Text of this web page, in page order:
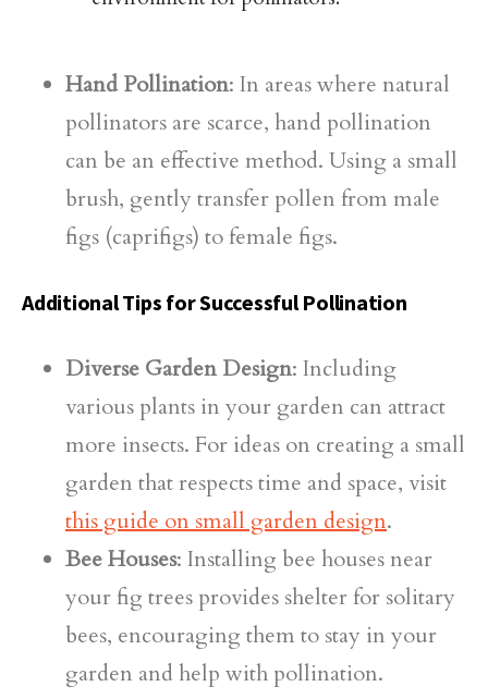
Hand Pollination: In areas where natural
pollinators are scarce, hand pollination
can be an effective method. Using a small
brush, gently transfer pollen from male
figs (caprifigs) to female figs.
Additional Tips for Successful Pollination
Diverse Garden Design: Including
various plants in your garden can attract
more insects. For ideas on creating a small
garden that respects time and space, visit
this guide on small garden design.
Bee Houses: Installing bee houses near
your fig trees provides shelter for solitary
bees, encouraging them to stay in your
garden and help with pollination.